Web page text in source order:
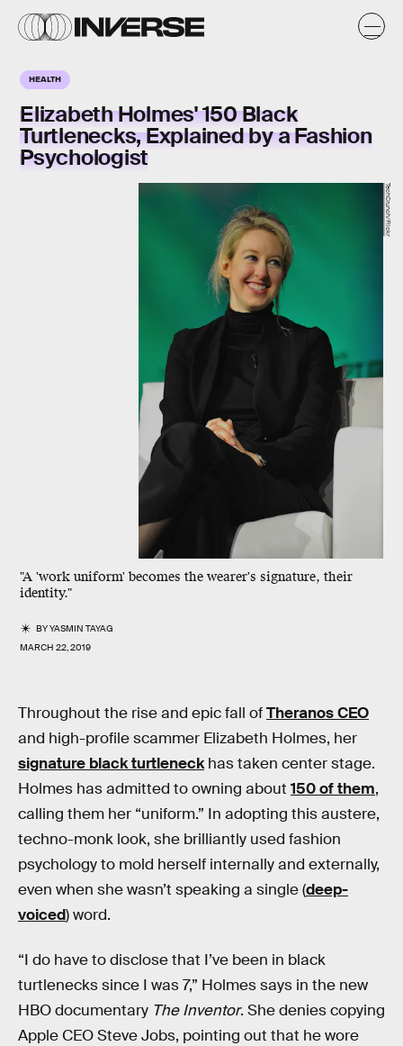
HEALTH
Elizabeth Holmes' 150 Black
Turtlenecks, Explained by a Fashion
Psychologist
"A 'work uniform' becomes the wearer's signature, their
identity."
BYYASMIN TAYAG
MARCH 22, 2019
TechCrunch/Flickr
Throughout the rise and epic fall ofTheranos CEO
and high-profile scammer Elizabeth Holmes, her
signature black turtleneckhas taken center stage.
Holmes has admitted to owning about 150 of them,
calling them her “uniform.” In adopting this austere,
techno-monk look, she brilliantly used fashion
psychology to mold herself internally and externally,
even when she wasn’t speaking a single (deep-
voiced) word.
“I do have to disclose that I’ve been in black
turtlenecks since I was 7,” Holmes says in the new
HBO documentary The Inventor. She denies copying
Apple CEO Steve Jobs, pointing out that he wore